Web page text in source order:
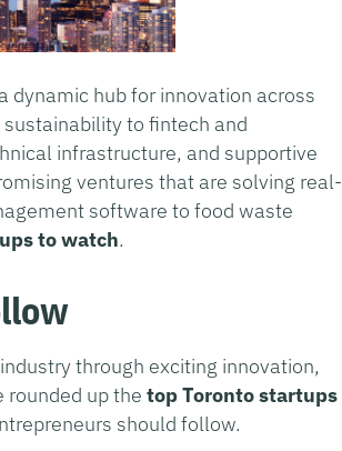
dynamic hub for innovation across
to fintech and
infrastructure, and supportive
ventures that are solving real-
software to food waste
to watch.
through exciting innovation,
rounded up the top Toronto startups
should follow.